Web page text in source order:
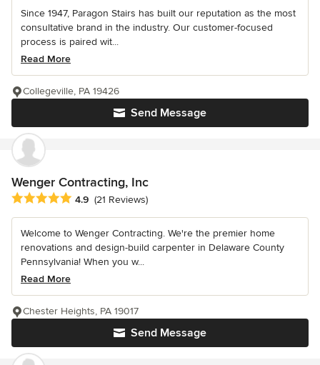
Since 1947, Paragon Stairs has built our reputation as the most
consultative brand in the industry. Our customer-focused
process is paired wit...
Read More
Send Message
Collegeville, PA 19426
Wenger Contracting, Inc
Average rating: 4.9 out of 5 stars
4.9 (21 Reviews)
Welcome to Wenger Contracting. We're the premier home
renovations and design-build carpenter in Delaware County
Pennsylvania! When you w...
Read More
Send Message
Chester Heights, PA 19017